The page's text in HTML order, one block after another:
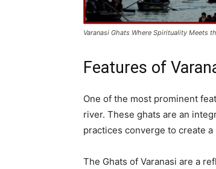
Varanasi Ghats Where Spirituality Meets
Features of
One of the most prominent
river. These ghats are an
practices converge to create
The Ghats of Varanasi are a